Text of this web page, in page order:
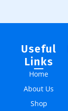
Useful
Links
Home
About Us
Shop